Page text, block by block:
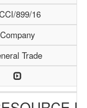
899/16
Company
Trade